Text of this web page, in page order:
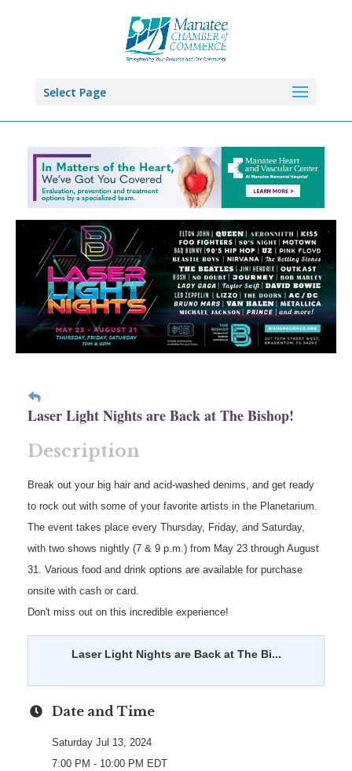
Select Page
Laser Light Nights are Back at The Bishop!
Description
Break out your big hair and acid-washed denims, and get ready
to rock out with some of your favorite artists in the Planetarium.
The event takes place every Thursday, Friday, and Saturday,
with two shows nightly (7 & 9 p.m.) from May 23 through August
31. Various food and drink options are available for purchase
onsite with cash or card.
Don't miss out on this incredible experience!
Laser Light Nights are Back at The Bi...
Date and Time
Saturday Jul 13, 2024
7:00 PM - 10:00 PM EDT